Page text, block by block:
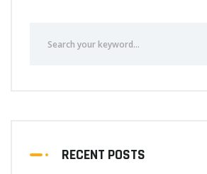
RECENT POSTS